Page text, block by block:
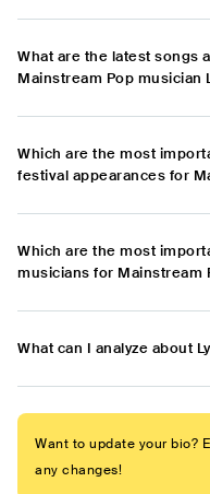
What are the latest songs
Mainstream Pop musician
Which are the most
festival appearances for
Which are the most
musicians for Mainstream
What can I analyze about
Want to update your bio?
any changes!